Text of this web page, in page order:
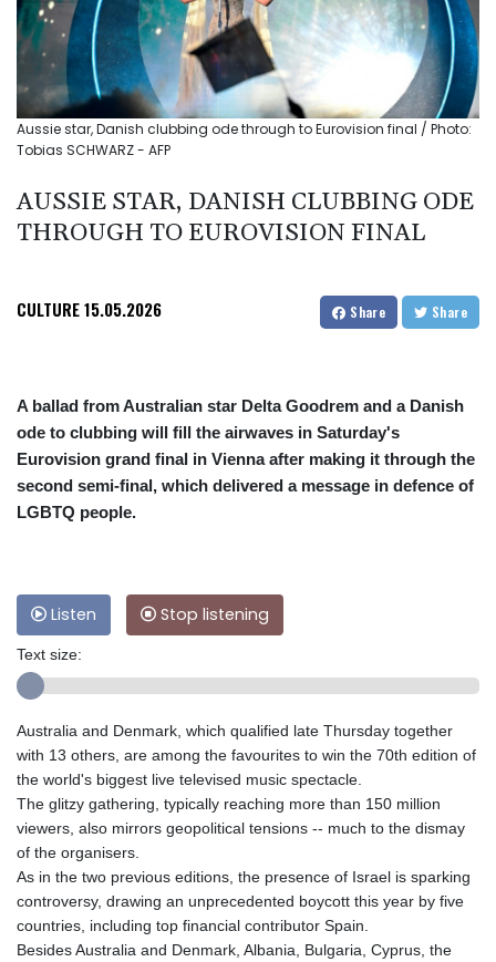
Aussie star, Danish clubbing ode through to Eurovision final / Photo:
Tobias SCHWARZ - AFP
AUSSIE STAR, DANISH CLUBBING ODE
THROUGH TO EUROVISION FINAL
CULTURE15.05.2026 Share Share
A ballad from Australian star Delta Goodrem and a Danish
ode to clubbing will fill the airwaves in Saturday's
Eurovision grand final in Vienna after making it through the
second semi-final, which delivered a message in defence of
LGBTQ people.
Listen Stop listening
Text size:
Australia and Denmark, which qualified late Thursday together
with 13 others, are among the favourites to win the 70th edition of
the world's biggest live televised music spectacle.
The glitzy gathering, typically reaching more than 150 million
viewers, also mirrors geopolitical tensions -- much to the dismay
of the organisers.
As in the two previous editions, the presence of Israel is sparking
controversy, drawing an unprecedented boycott this year by five
countries, including top financial contributor Spain.
Besides Australia and Denmark, Albania, Bulgaria, Cyprus, the